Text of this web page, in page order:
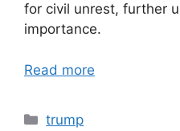
for civil unrest, further
importance.
Read more
Categories
trump